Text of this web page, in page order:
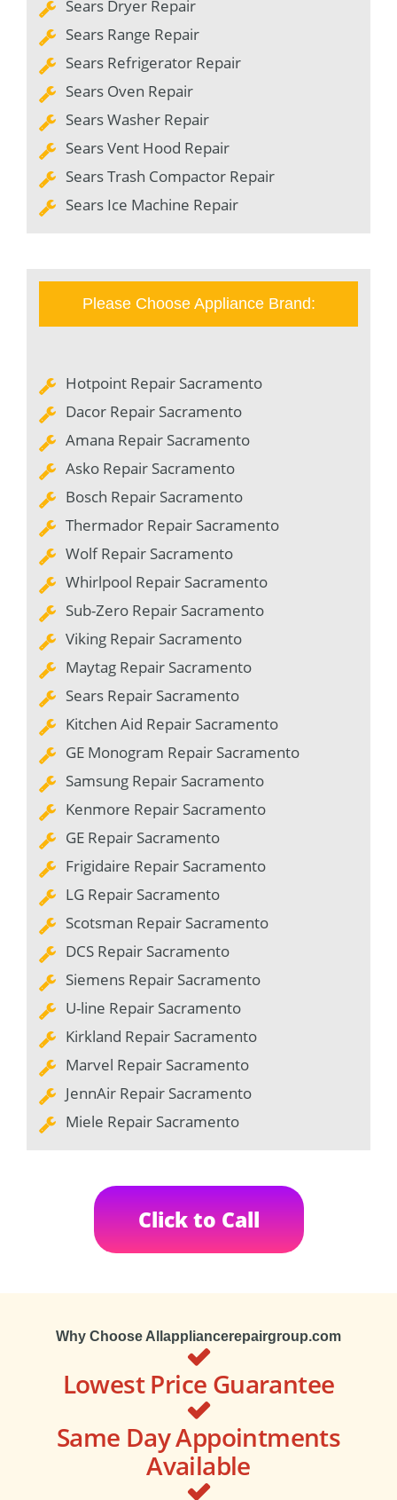
Sears Dryer Repair
Sears Range Repair
Sears Refrigerator Repair
Sears Oven Repair
Sears Washer Repair
Sears Vent Hood Repair
Sears Trash Compactor Repair
Sears Ice Machine Repair
Please Choose Appliance Brand:
Hotpoint Repair Sacramento
Dacor Repair Sacramento
Amana Repair Sacramento
Asko Repair Sacramento
Bosch Repair Sacramento
Thermador Repair Sacramento
Wolf Repair Sacramento
Whirlpool Repair Sacramento
Sub-Zero Repair Sacramento
Viking Repair Sacramento
Maytag Repair Sacramento
Sears Repair Sacramento
Kitchen Aid Repair Sacramento
GE Monogram Repair Sacramento
Samsung Repair Sacramento
Kenmore Repair Sacramento
GE Repair Sacramento
Frigidaire Repair Sacramento
LG Repair Sacramento
Scotsman Repair Sacramento
DCS Repair Sacramento
Siemens Repair Sacramento
U-line Repair Sacramento
Kirkland Repair Sacramento
Marvel Repair Sacramento
JennAir Repair Sacramento
Miele Repair Sacramento
Click to Call
Why Choose Allappliancerepairgroup.com
Lowest Price Guarantee
Same Day Appointments
Available